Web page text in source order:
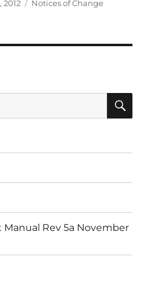
2012 Categories
Notices of Change
Rev 5a November